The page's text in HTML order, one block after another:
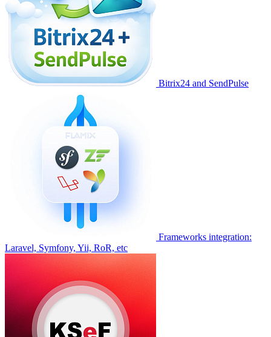
Bitrix24 and SendPulse
Frameworks integration:
Laravel, Symfony, Yii, RoR, etc